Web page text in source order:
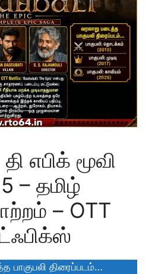
தி எபிக் மூவி
– தமிழ்
– OTT
பாகுபலி திரைப்படம்…